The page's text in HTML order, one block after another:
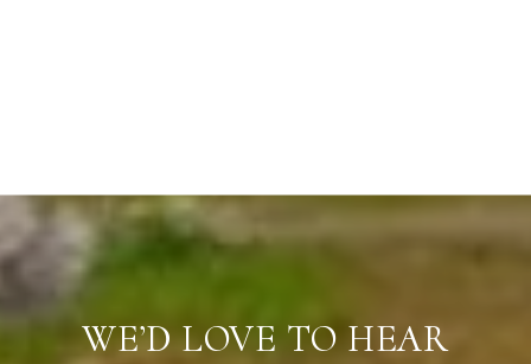
WE’D LOVE TO HEAR